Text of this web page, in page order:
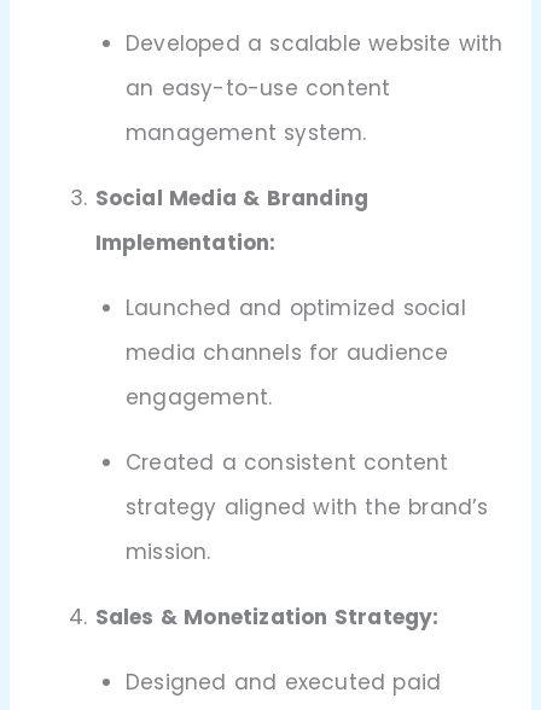
Developed a scalable website with
an easy-to-use content
management system.
Social Media & Branding
Implementation:
Launched and optimized social
media channels for audience
engagement.
Created a consistent content
strategy aligned with the brand’s
mission.
Sales & Monetization Strategy:
Designed and executed paid